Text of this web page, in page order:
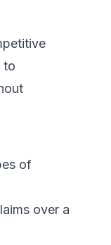
to
of
over a